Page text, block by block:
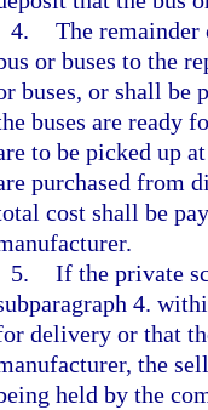
4. The
or buses to the
buses, or shall be
buses are ready
to be picked up
purchased from
cost shall be
5. If the private
4.
delivery or that
the
held by the